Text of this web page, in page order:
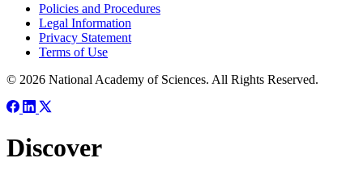
Policies and Procedures
Legal Information
Privacy Statement
Terms of Use
© 2026 National Academy of Sciences. All Rights Reserved.
Discover